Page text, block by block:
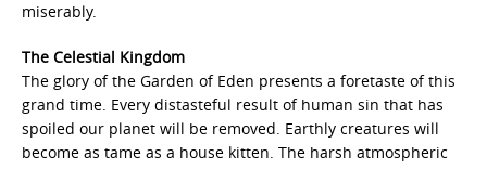
miserably.
The Celestial Kingdom
The glory of the Garden of Eden presents a foretaste of this
grand time. Every distasteful result of human sin that has
spoiled our planet will be removed. Earthly creatures will
become as tame as a house kitten. The harsh atmospheric